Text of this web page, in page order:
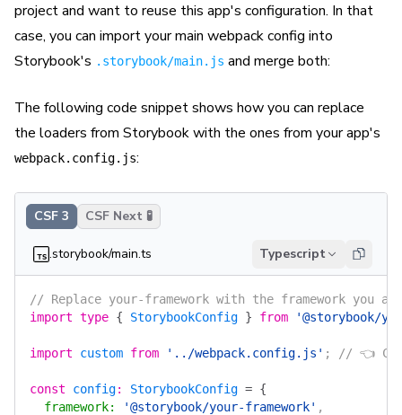
project and want to reuse this app's configuration. In that
case, you can import your main webpack config into
Storybook's .storybook/main.js and merge both:
The following code snippet shows how you can replace
the loaders from Storybook with the ones from your app's
webpack.config.js:
CSF 3 CSF Next 🧪
.storybook/main.ts Typescript
// Replace your-framework with the framework you
import type { StorybookConfig } from '@storybook/
import custom from '../webpack.config.js' ; // 👈
const config: StorybookConfig = {
  framework
: '@storybook/your-framework' ,